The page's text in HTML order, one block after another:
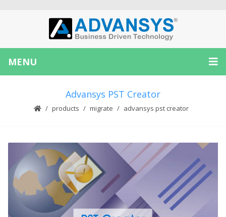
MENU
Advansys PST Creator
products migrate advansys pst creator